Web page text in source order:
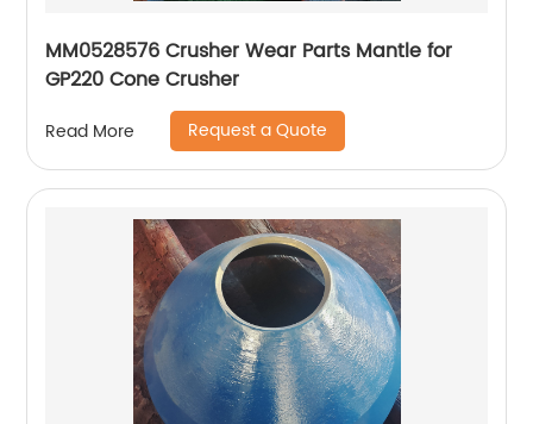
MM0528576 Crusher Wear Parts Mantle for
GP220 Cone Crusher
Read More Request a Quote